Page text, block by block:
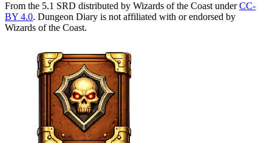
From the 5.1 SRD distributed by Wizards of the Coast under CC-
BY 4.0. Dungeon Diary is not affiliated with or endorsed by
Wizards of the Coast.